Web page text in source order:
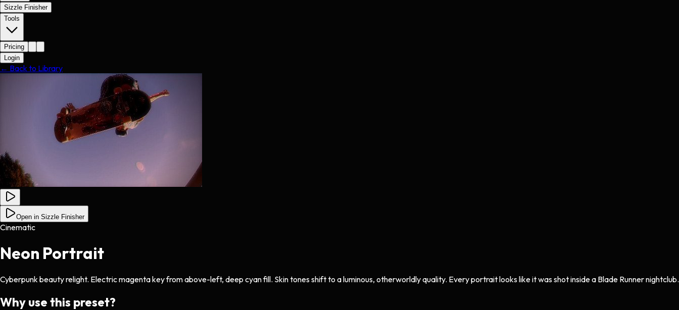
Sizzle Finisher
Tools
Pricing
Login
← Back to Library
Open in Sizzle Finisher
Cinematic
Neon Portrait
Cyberpunk beauty relight. Electric magenta key from above-left, deep cyan fill. Skin tones shift to a luminous, otherworldly quality. Every portrait looks like it was shot inside a Blade Runner nightclub.
Why use this preset?